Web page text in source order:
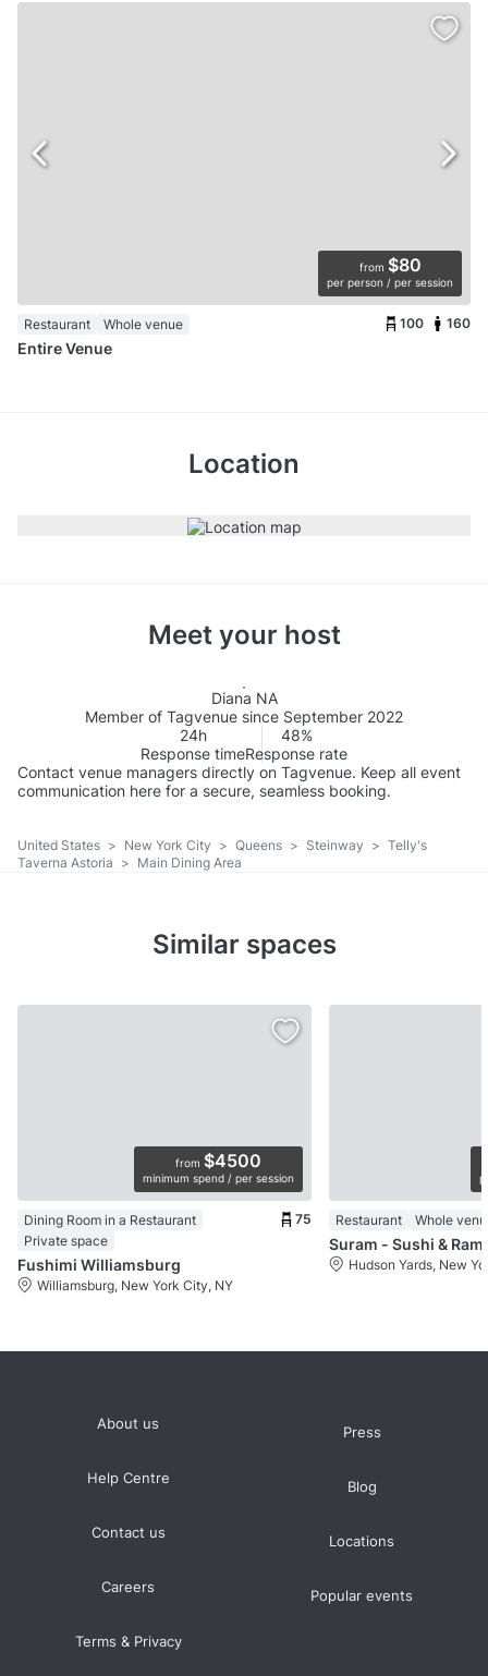
from $80
per person / per session
Restaurant Whole venue 100 160
Entire Venue
Location
Meet your host
Diana NA
Member of Tagvenue since September 2022
24h
Response time
48%
Response rate
Contact venue managers directly on Tagvenue. Keep all event
communication here for a secure, seamless booking.
United States > New York City > Queens > Steinway > Telly's
Taverna Astoria > Main Dining Area
Similar spaces
from $4500
minimum spend / per session
Dining Room in a Restaurant
Private space
75
Fushimi Williamsburg
Williamsburg, New York City, NY
Restaurant Whole
Suram - Sushi &
Hudson Yards, New
About us
Help Centre
Contact us
Careers
Terms & Privacy
Press
Blog
Locations
Popular events